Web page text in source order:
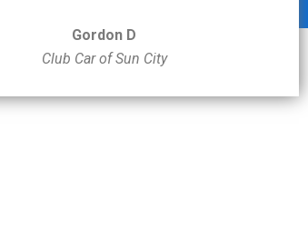
Gordon D
Club Car of Sun City